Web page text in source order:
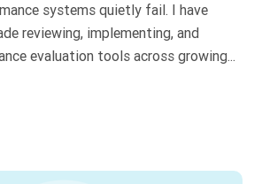
systems quietly fail. I have
reviewing, implementing, and
evaluation tools across growing...